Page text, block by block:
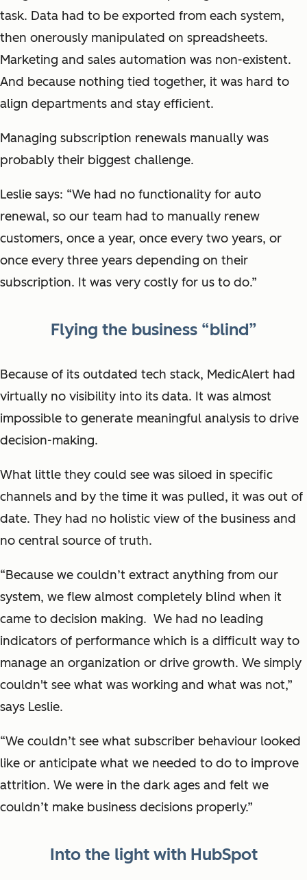
task. Data had to be exported from each system,
then onerously manipulated on spreadsheets.
Marketing and sales automation was non-existent.
And because nothing tied together, it was hard to
align departments and stay efficient.
Managing subscription renewals manually was
probably their biggest challenge.
Leslie says: “We had no functionality for auto
renewal, so our team had to manually renew
customers, once a year, once every two years, or
once every three years depending on their
subscription. It was very costly for us to do.”
Flying the business “blind”
Because of its outdated tech stack, MedicAlert had
virtually no visibility into its data. It was almost
impossible to generate meaningful analysis to drive
decision-making.
What little they could see was siloed in specific
channels and by the time it was pulled, it was out of
date. They had no holistic view of the business and
no central source of truth.
“Because we couldn’t extract anything from our
system, we flew almost completely blind when it
came to decision making. We had no leading
indicators of performance which is a difficult way to
manage an organization or drive growth. We simply
couldn't see what was working and what was not,”
says Leslie.
“We couldn’t see what subscriber behaviour looked
like or anticipate what we needed to do to improve
attrition. We were in the dark ages and felt we
couldn’t make business decisions properly.”
Into the light with HubSpot